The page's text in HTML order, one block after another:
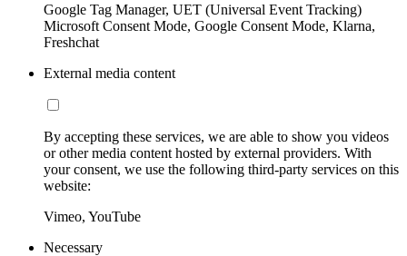
Google Tag Manager, UET (Universal Event Tracking)
Microsoft Consent Mode, Google Consent Mode, Klarna,
Freshchat
External media content
By accepting these services, we are able to show you videos
or other media content hosted by external providers. With
your consent, we use the following third-party services on this
website:
Vimeo, YouTube
Necessary